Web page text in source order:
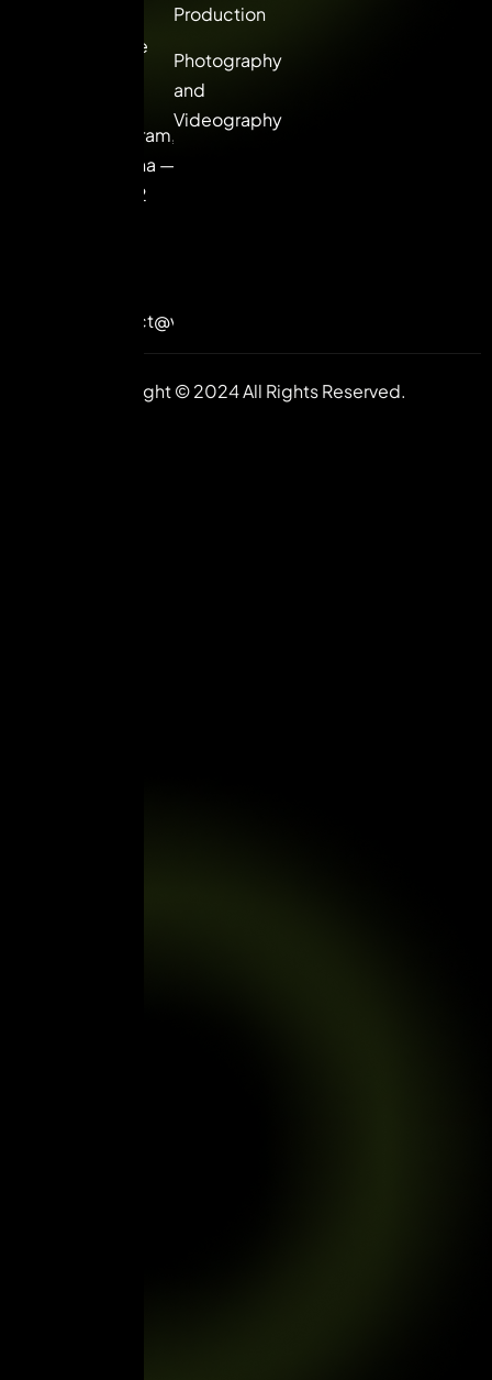
Course
Gurugram,
Haryana —
122102
contact@vuilive.com
Production
Photography
and
Videography
Copyright © 2024 All Rights Reserved.